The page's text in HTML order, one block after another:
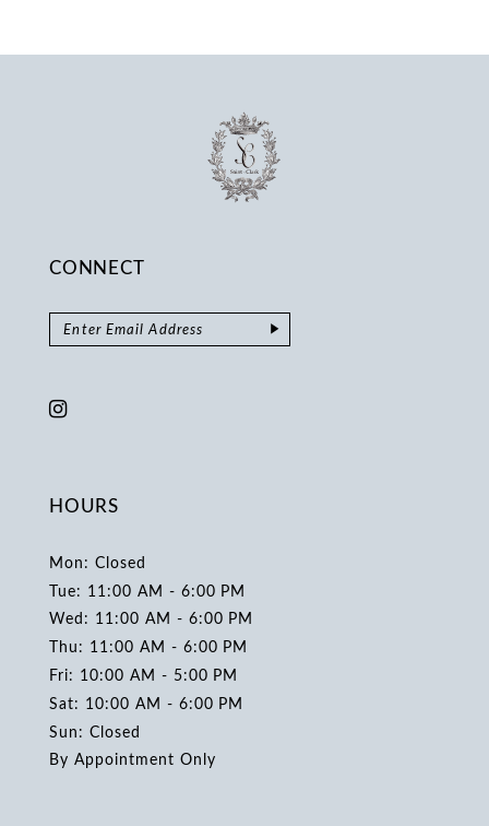
CONNECT
HOURS
Mon: Closed
Tue: 11:00 AM - 6:00 PM
Wed: 11:00 AM - 6:00 PM
Thu: 11:00 AM - 6:00 PM
Fri: 10:00 AM - 5:00 PM
Sat: 10:00 AM - 6:00 PM
Sun: Closed
By Appointment Only